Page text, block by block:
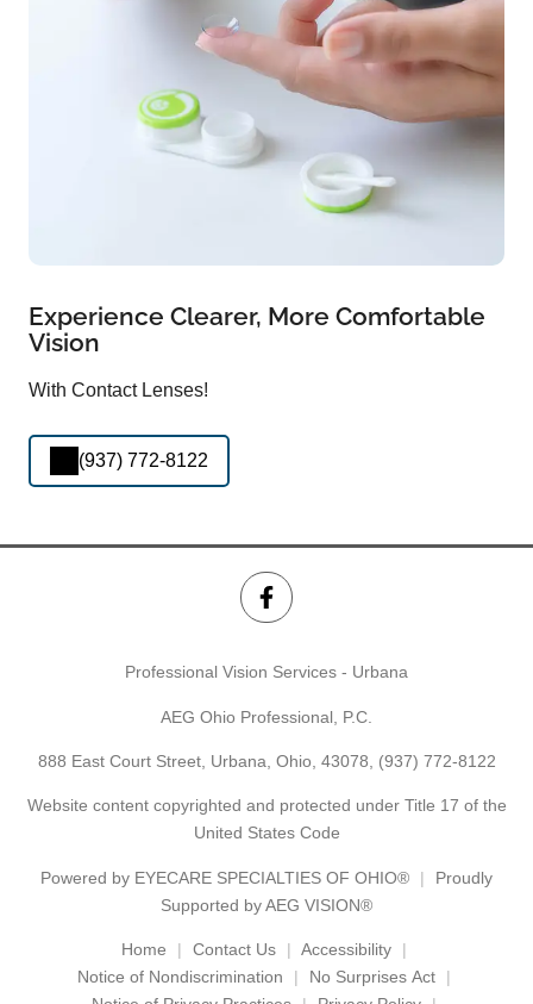
Experience Clearer, More Comfortable
Vision
With Contact Lenses!
(937) 772-8122
Professional Vision Services - Urbana
AEG Ohio Professional, P.C.
888 East Court Street, Urbana, Ohio, 43078, (937) 772-8122
Website content copyrighted and protected under Title 17 of the
United States Code
Powered by EYECARE SPECIALTIES OF OHIO®
Proudly
Supported by AEG VISION®
Home Contact Us
Accessibility
Notice of Nondiscrimination
No Surprises Act